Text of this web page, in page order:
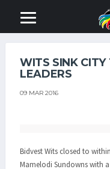
WITS SINK
LEADERS
09 MAR 2016
Bidvest Wits closed to
Mamelodi Sundowns with